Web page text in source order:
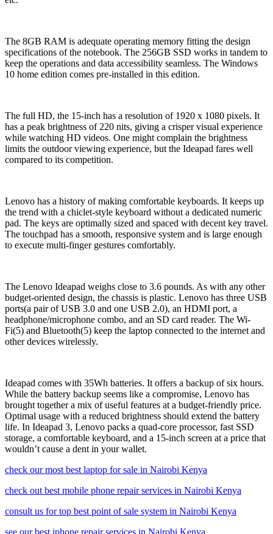
The 8GB RAM is adequate operating memory fitting the design
specifications of the notebook. The 256GB SSD works in tandem to
keep the operations and data accessibility seamless. The Windows
10 home edition comes pre-installed in this edition.
The full HD, the 15-inch has a resolution of 1920 x 1080 pixels. It
has a peak brightness of 220 nits, giving a crisper visual experience
while watching HD videos. One might complain the brightness
limits the outdoor viewing experience, but the Ideapad fares well
compared to its competition.
Lenovo has a history of making comfortable keyboards. It keeps up
the trend with a chiclet-style keyboard without a dedicated numeric
pad. The keys are optimally sized and spaced with decent key travel.
The touchpad has a smooth, responsive system and is large enough
to execute multi-finger gestures comfortably.
The Lenovo Ideapad weighs close to 3.6 pounds. As with any other
budget-oriented design, the chassis is plastic. Lenovo has three USB
ports(a pair of USB 3.0 and one USB 2.0), an HDMI port, a
headphone/microphone combo, and an SD card reader. The Wi-
Fi(5) and Bluetooth(5) keep the laptop connected to the internet and
other devices wirelessly.
Ideapad comes with 35Wh batteries. It offers a backup of six hours.
While the battery backup seems like a compromise, Lenovo has
brought together a mix of useful features at a budget-friendly price.
Optimal usage with a reduced brightness should extend the battery
life. In Ideapad 3, Lenovo packs a quad-core processor, fast SSD
storage, a comfortable keyboard, and a 15-inch screen at a price that
wouldn’t cause a dent in your wallet.
check our most best laptop for sale in Nairobi Kenya
check out best mobile phone repair services in Nairobi Kenya
consult us for top best point of sale system in Nairobi Kenya
see our best iphone repair services in Nairobi Kenya